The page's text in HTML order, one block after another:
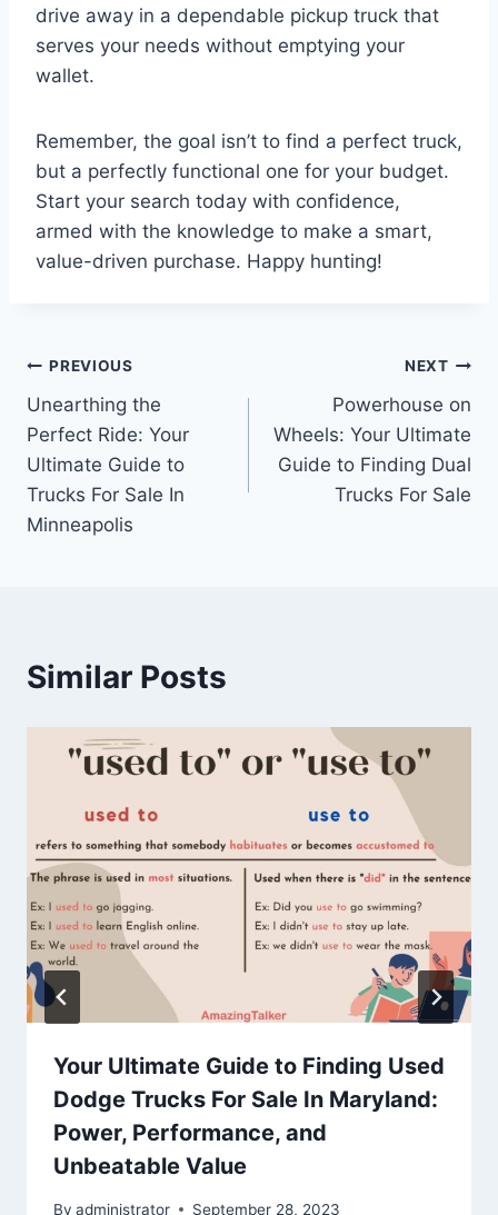
drive away in a dependable pickup truck that
serves your needs without emptying your
wallet.
Remember, the goal isn’t to find a perfect truck,
but a perfectly functional one for your budget.
Start your search today with confidence,
armed with the knowledge to make a smart,
value-driven purchase. Happy hunting!
Post
navigation
PREVIOUS
Unearthing the
Perfect Ride: Your
Ultimate Guide to
Trucks For Sale In
Minneapolis
NEXT
Powerhouse on
Wheels: Your Ultimate
Guide to Finding Dual
Trucks For Sale
Similar Posts
Your Ultimate Guide to Finding Used
Dodge Trucks For Sale In Maryland:
Power, Performance, and
Unbeatable Value
By administrator September 28, 2023